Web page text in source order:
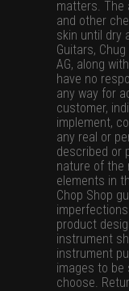
matters. The
and other
skin until dry
Guitars,
AG, along
have no
any way for
customer,
implement,
any real or
described or
nature of the
elements in
Chop Shop
product
instrument
instrument
images to be
choose.